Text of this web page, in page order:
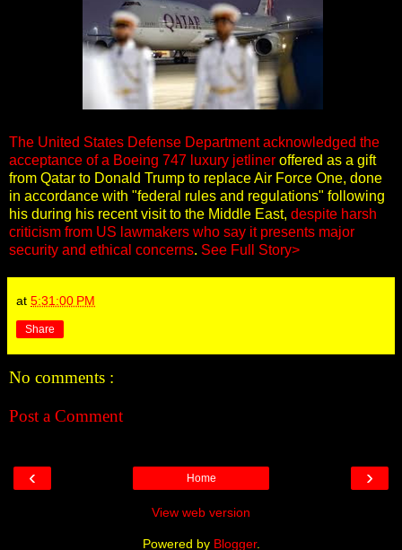
The United States Defense Department acknowledged the
acceptance of a Boeing 747 luxury jetliner offered as a gift
from Qatar to Donald Trump to replace Air Force One, done
in accordance with "federal rules and regulations" following
his during his recent visit to the Middle East, despite harsh
criticism from US lawmakers who say it presents major
security and ethical concerns. See Full Story>
at 5:31:00 PM
Share
No comments :
Post a Comment
‹ ›
Home
View web version
Powered by Blogger.